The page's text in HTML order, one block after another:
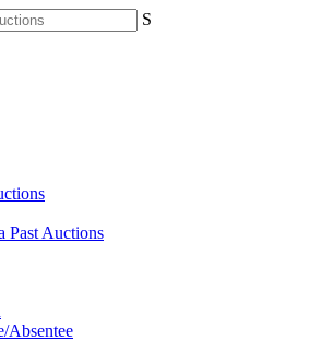
S
Past Auctions
Absentee